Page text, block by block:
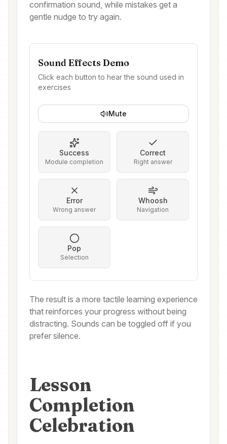
confirmation sound, while mistakes get a
gentle nudge to try again.
Sound Effects Demo
Click each button to hear the sound used in
exercises
Mute
Success
Module completion
Correct
Right answer
Error
Wrong answer
Whoosh
Navigation
Pop
Selection
The result is a more tactile learning experience
that reinforces your progress without being
distracting. Sounds can be toggled off if you
prefer silence.
Lesson
Completion
Celebration